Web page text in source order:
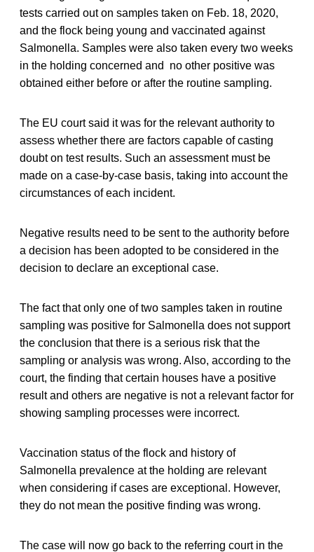
tests carried out on samples taken on Feb. 18, 2020,
and the flock being young and vaccinated against
Salmonella. Samples were also taken every two weeks
in the holding concerned and no other positive was
obtained either before or after the routine sampling.
The EU court said it was for the relevant authority to
assess whether there are factors capable of casting
doubt on test results. Such an assessment must be
made on a case-by-case basis, taking into account the
circumstances of each incident.
Negative results need to be sent to the authority before
a decision has been adopted to be considered in the
decision to declare an exceptional case.
The fact that only one of two samples taken in routine
sampling was positive for Salmonella does not support
the conclusion that there is a serious risk that the
sampling or analysis was wrong. Also, according to the
court, the finding that certain houses have a positive
result and others are negative is not a relevant factor for
showing sampling processes were incorrect.
Vaccination status of the flock and history of
Salmonella prevalence at the holding are relevant
when considering if cases are exceptional. However,
they do not mean the positive finding was wrong.
The case will now go back to the referring court in the